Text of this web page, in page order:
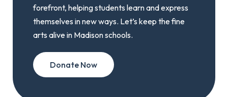
forefront, helping students learn and express
themselves in new ways. Let’s keep the fine
arts alive in Madison schools.
Donate Now